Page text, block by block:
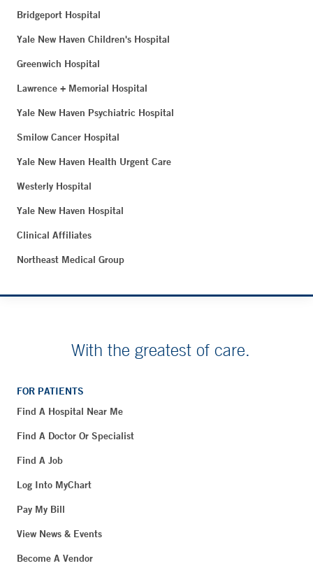
Bridgeport Hospital
Yale New Haven Children's Hospital
Greenwich Hospital
Lawrence + Memorial Hospital
Yale New Haven Psychiatric Hospital
Smilow Cancer Hospital
Yale New Haven Health Urgent Care
Westerly Hospital
Yale New Haven Hospital
Clinical Affiliates
Northeast Medical Group
With the greatest of care.
FOR PATIENTS
Find A Hospital Near Me
Find A Doctor Or Specialist
Find A Job
Log Into MyChart
Pay My Bill
View News & Events
Become A Vendor